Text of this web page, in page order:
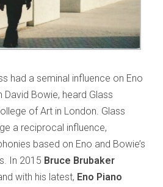
had a seminal influence on Eno
Bowie, heard Glass
of Art in London. Glass
a reciprocal influence,
based on Eno and Bowie’s
In 2015 Bruce Brubaker
with his latest, Eno Piano